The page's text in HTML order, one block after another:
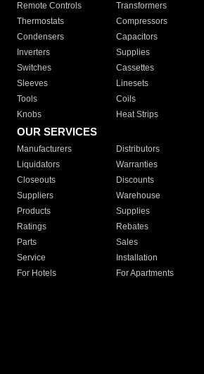
Remote Controls Transformers
Thermostats
Compressors
Condensers
Capacitors
Inverters
Supplies
Switches
Cassettes
Sleeves
Linesets
Tools
Coils
Knobs
Heat Strips
OUR SERVICES
Manufacturers Distributors
Liquidators
Warranties
Closeouts
Discounts
Suppliers
Warehouse
Products
Supplies
Ratings
Rebates
Parts
Sales
Service
Installation
For Hotels
For Apartments